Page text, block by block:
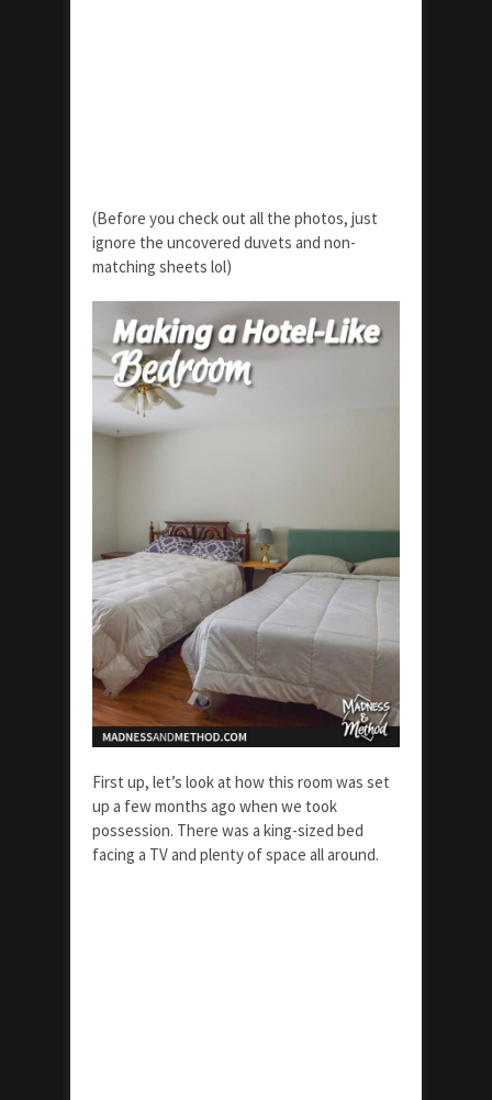
(Before you check out all the photos, just
ignore the uncovered duvets and non-
matching sheets lol)
First up, let’s look at how this room was set
up a few months ago when we took
possession. There was a king-sized bed
facing a TV and plenty of space all around.